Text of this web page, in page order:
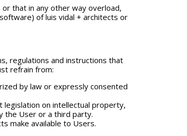
that in any other way overload,
of luis vidal + architects or
regulations and instructions that
refrain from:
by law or expressly consented
legislation on intellectual property,
the User or a third party.
make available to Users.